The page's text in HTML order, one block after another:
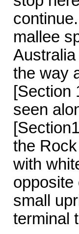
mallee
the way
[Section
seen
the
with
opposite
small
terminal